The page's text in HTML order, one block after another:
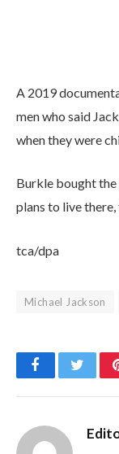
A 2019
men who said
when they were
Burkle bought the
plans to live
tca/dpa
Michael Jackson
Facebook